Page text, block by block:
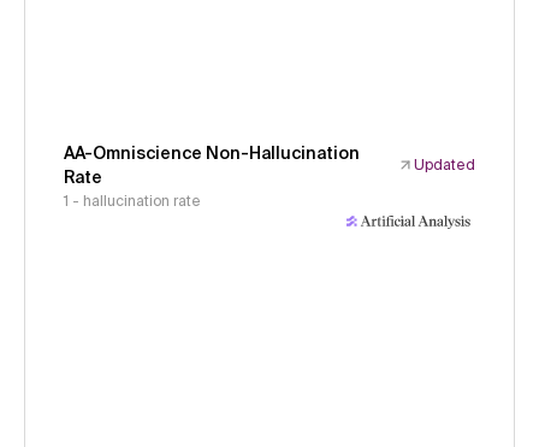
AA-Omniscience Non-Hallucination
Rate
Updated
1 - hallucination rate